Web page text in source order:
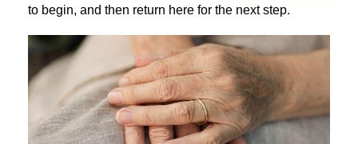
to begin, and then return here for the next step.